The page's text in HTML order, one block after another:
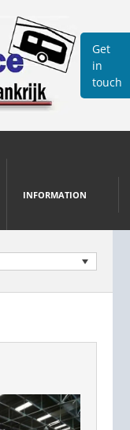
Get
in
touch
INFORMATION